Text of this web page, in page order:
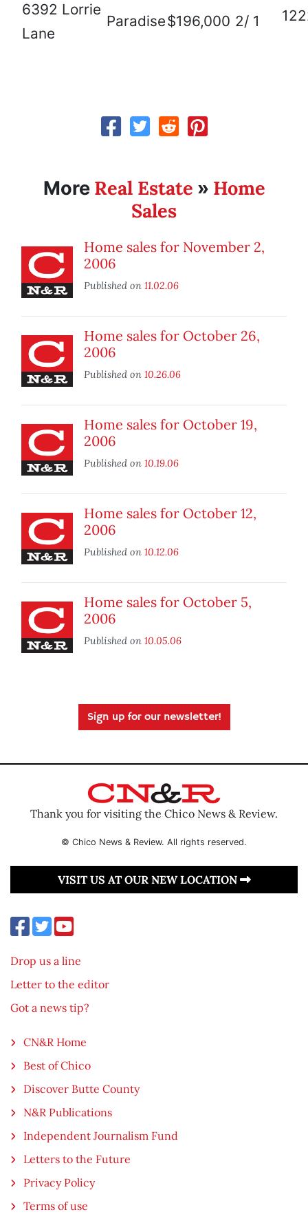
6392 Lorrie
Lane
Paradise$196,000 2/ 1
More Real Estate » Home
Sales
Home sales for November 2,
2006
Published on 11.02.06
Home sales for October 26,
2006
Published on 10.26.06
Home sales for October 19,
2006
Published on 10.19.06
Home sales for October 12,
2006
Published on 10.12.06
Home sales for October 5,
2006
Published on 10.05.06
Sign up for our newsletter!
Thank you for visiting the Chico News & Review.
© Chico News & Review. All rights reserved.
VISIT US AT OUR NEW LOCATION
Drop us a line
Letter to the editor
Got a news tip?
CN&R Home
Best of Chico
Discover Butte County
N&R Publications
Independent Journalism Fund
Letters to the Future
Privacy Policy
Terms of use